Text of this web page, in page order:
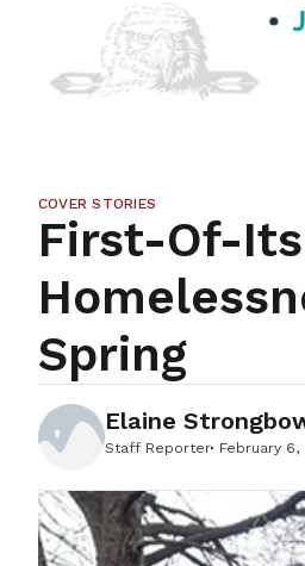
COVER STORIES
First-Of-
Spring
Elaine
Staff Reporter February 6,